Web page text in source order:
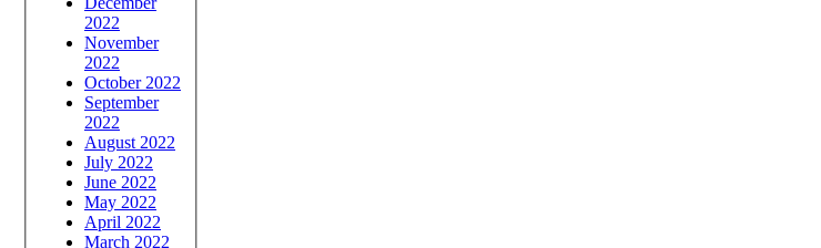
2022
November
2022
October 2022
September
2022
August 2022
July 2022
June 2022
May 2022
April 2022
March 2022